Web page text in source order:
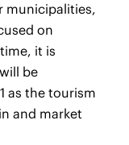
municipalities,
on
it is
be
as the tourism
and market